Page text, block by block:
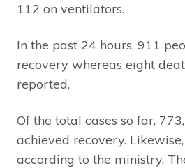
112 on ventilators.
In the past 24 hours, 911
recovery whereas eight
reported.
Of the total cases so far,
achieved recovery.
according to the ministry.